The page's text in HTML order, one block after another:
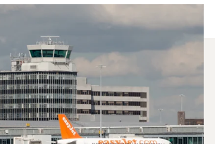
Models Are
Chartered
Palma De Mallorca